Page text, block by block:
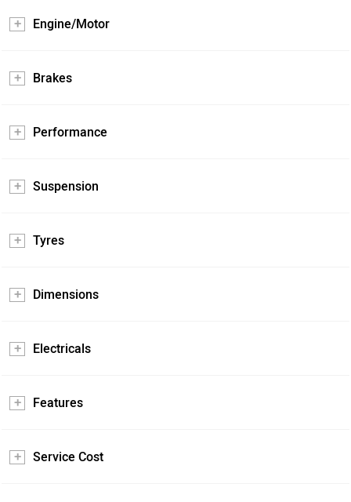
Engine/Motor
Brakes
Performance
Suspension
Tyres
Dimensions
Electricals
Features
Service Cost